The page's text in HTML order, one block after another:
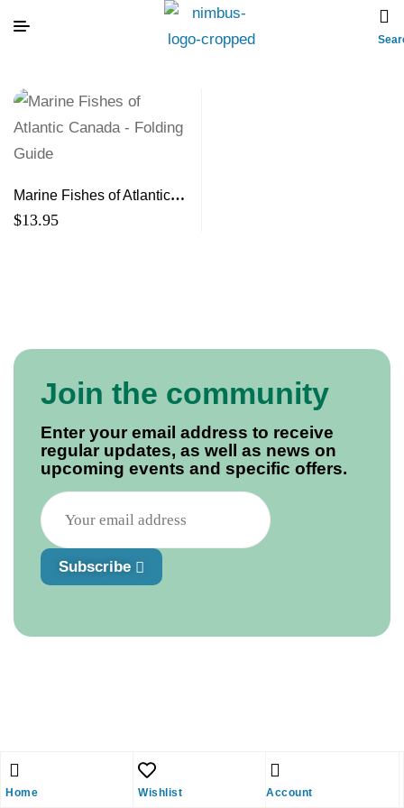
Marine Fishes of Atlantic
Canada – Folding Guide
$13.95
Home Wishlist Account
Join the community
Enter your email address to receive
regular updates, as well as news on
upcoming events and specific offers.
Subscribe